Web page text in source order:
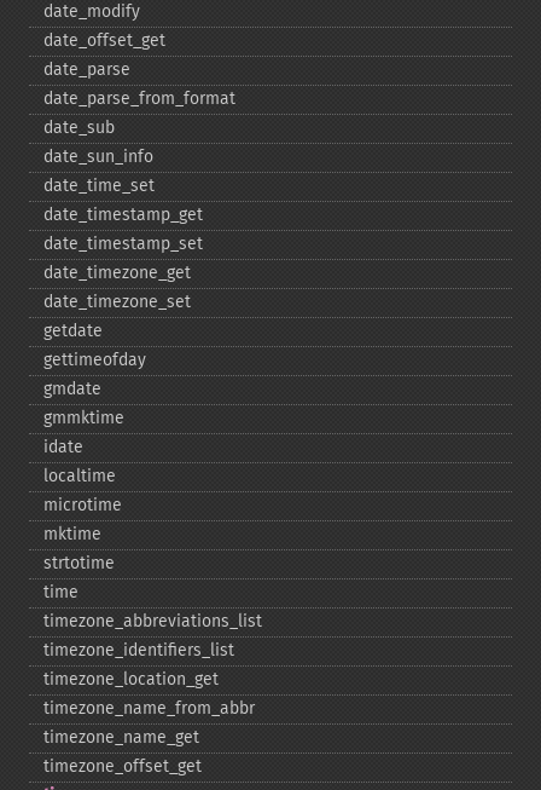
date_​modify
date_​offset_​get
date_​parse
date_​parse_​from_​format
date_​sub
date_​sun_​info
date_​time_​set
date_​timestamp_​get
date_​timestamp_​set
date_​timezone_​get
date_​timezone_​set
getdate
gettimeofday
gmdate
gmmktime
idate
localtime
microtime
mktime
strtotime
time
timezone_​abbreviations_​list
timezone_​identifiers_​list
timezone_​location_​get
timezone_​name_​from_​abbr
timezone_​name_​get
timezone_​offset_​get